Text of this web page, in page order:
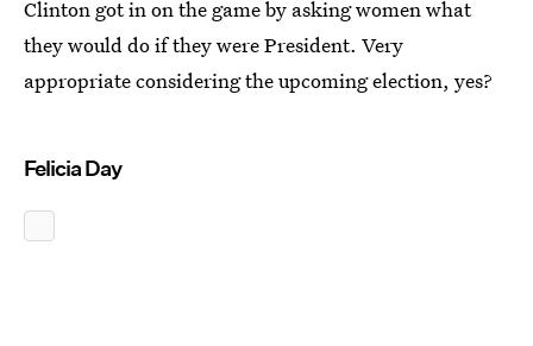
Clinton got in on the game by asking women what
they would do if they were President. Very
appropriate considering the upcoming election, yes?
Felicia Day